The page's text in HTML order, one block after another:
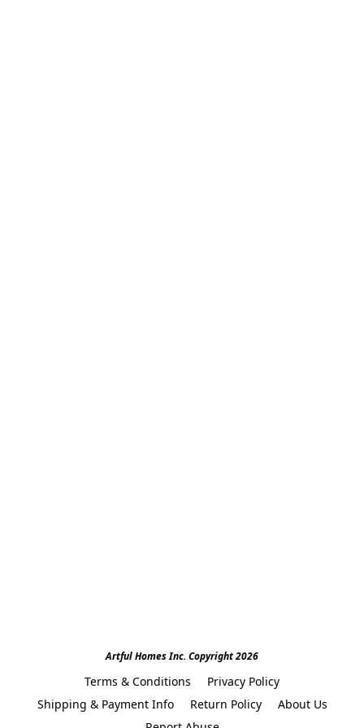
Artful Homes Inc. Copyright 2026
Terms & Conditions
Privacy Policy
Shipping & Payment Info
Return Policy
About Us